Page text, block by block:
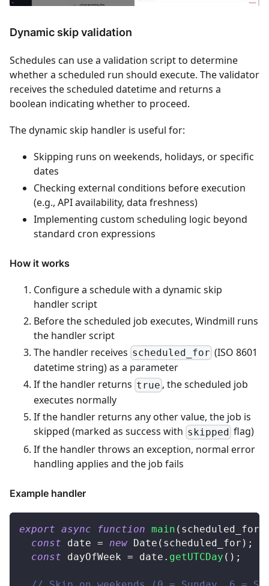
Dynamic skip validation
Schedules can use a validation script to determine
whether a scheduled run should execute. The validator
receives the scheduled datetime and returns a
boolean indicating whether to proceed.
The dynamic skip handler is useful for:
Skipping runs on weekends, holidays, or specific
dates
Checking external conditions before execution
(e.g., API availability, data freshness)
Implementing custom scheduling logic beyond
standard cron expressions
How it works
Configure a schedule with a dynamic skip
handler script
Before the scheduled job executes, Windmill runs
the handler script
The handler receives scheduled_for (ISO 8601
datetime string) as a parameter
If the handler returns true , the scheduled job
executes normally
If the handler returns any other value, the job is
skipped (marked as success with skipped flag)
If the handler throws an exception, normal error
handling applies and the job fails
Example handler
export async function main ( scheduled_for
const date = new Date ( scheduled_for ) ;
const dayOfWeek = date . getUTCDay ( ) ;